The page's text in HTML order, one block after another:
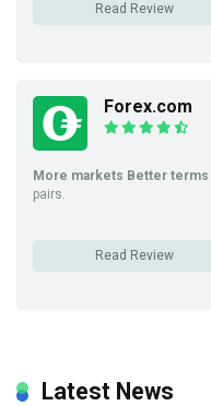
Read Review
Forex.com
More markets Better terms
pairs.
Read Review
Latest News